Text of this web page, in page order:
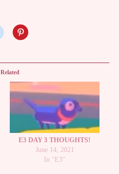
Related
E3 DAY 3 THOUGHTS!
June 14, 2021
In "E3"